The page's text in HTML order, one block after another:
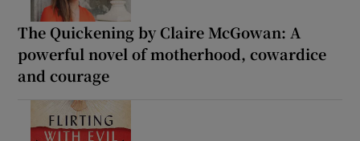
The Quickening by Claire McGowan: A
powerful novel of motherhood, cowardice
and courage